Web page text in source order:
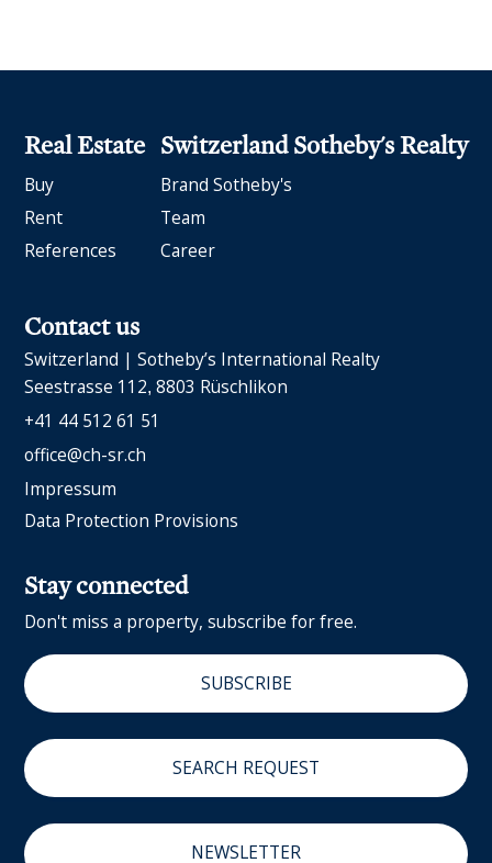
Real Estate
Buy
Rent
References
Switzerland Sotheby's Realty
Brand Sotheby's
Team
Career
Contact us
Switzerland | Sotheby’s International Realty
Seestrasse 112 8803 Rüschlikon
+41 44 512 61 51
office@ch-sr.ch
Impressum
Data Protection Provisions
Stay connected
Don't miss a property, subscribe for free.
SUBSCRIBE
SEARCH REQUEST
NEWSLETTER